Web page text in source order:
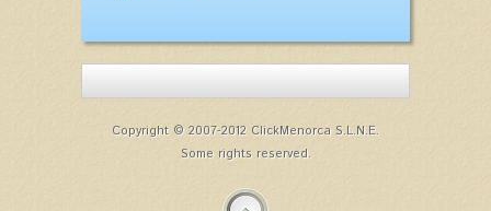
Copyright © 2007-2012 ClickMenorca S.L.N.E.
Some rights reserved.